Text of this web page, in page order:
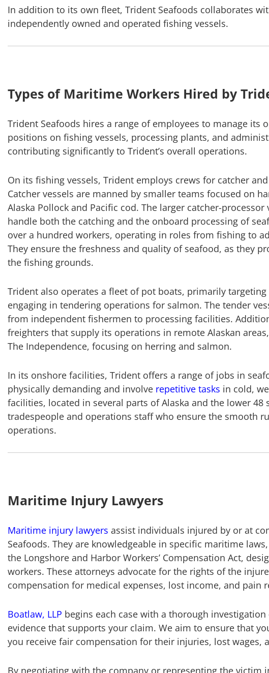
In addition to its own fleet, Trident Seafoods collaborates
independently owned and operated fishing vessels.
Types of Maritime Workers Hired by
Trident Seafoods hires a range of employees to manage its
positions on fishing vessels, processing plants, and
contributing significantly to Trident’s overall operations.
On its fishing vessels, Trident employs crews for catcher
Catcher vessels are manned by smaller teams focused on
Alaska Pollock and Pacific cod. The larger catcher-processor
handle both the catching and the onboard processing of
over a hundred workers, operating in roles from fishing to
They ensure the freshness and quality of seafood, as they
the fishing grounds.
Trident also operates a fleet of pot boats, primarily
engaging in tendering operations for salmon. The tender
from independent fishermen to processing facilities.
freighters that supply its operations in remote Alaskan
The Independence, focusing on herring and salmon.
In its onshore facilities, Trident offers a range of jobs in
physically demanding and involve repetitive tasks in cold,
facilities, located in several parts of Alaska and the lower 48
tradespeople and operations staff who ensure the smooth
operations.
Maritime Injury Lawyers
Maritime injury lawyers assist individuals injured by or at
Seafoods. They are knowledgeable in specific maritime
the Longshore and Harbor Workers’ Compensation Act,
workers. These attorneys advocate for the rights of the
compensation for medical expenses, lost income, and pain
Boatlaw, LLP begins each case with a thorough
evidence that supports your claim. We aim to ensure that
you receive fair compensation for their injuries, lost wages,
By negotiating with the company or representing the victim